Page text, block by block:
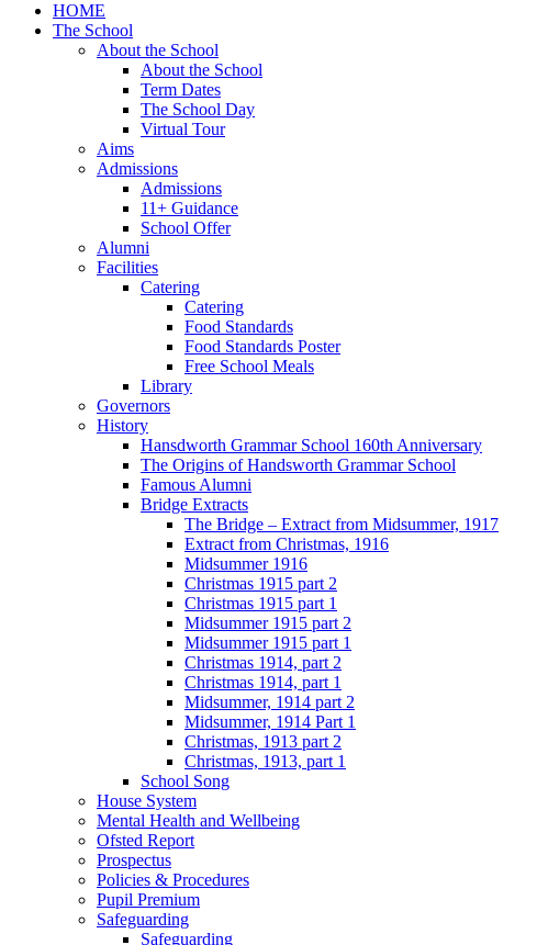
HOME
The School
About the School
About the School
Term Dates
The School Day
Virtual Tour
Aims
Admissions
Admissions
11+ Guidance
School Offer
Alumni
Facilities
Catering
Catering
Food Standards
Food Standards Poster
Free School Meals
Library
Governors
History
Hansdworth Grammar School 160th Anniversary
The Origins of Handsworth Grammar School
Famous Alumni
Bridge Extracts
The Bridge – Extract from Midsummer, 1917
Extract from Christmas, 1916
Midsummer 1916
Christmas 1915 part 2
Christmas 1915 part 1
Midsummer 1915 part 2
Midsummer 1915 part 1
Christmas 1914, part 2
Christmas 1914, part 1
Midsummer, 1914 part 2
Midsummer, 1914 Part 1
Christmas, 1913 part 2
Christmas, 1913, part 1
School Song
House System
Mental Health and Wellbeing
Ofsted Report
Prospectus
Policies & Procedures
Pupil Premium
Safeguarding
Safeguarding